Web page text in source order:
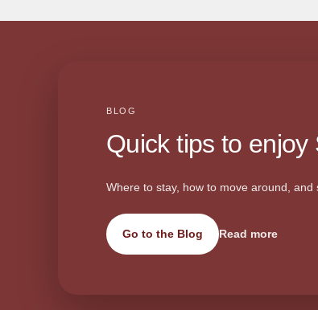
BLOG
Quick tips to enjoy
Where to stay, how to move around,
Go to the Blog Read more